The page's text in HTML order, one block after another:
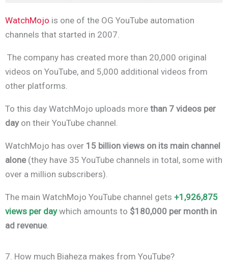
WatchMojo is one of the OG YouTube automation
channels that started in 2007.
The company has created more than 20,000 original
videos on YouTube, and 5,000 additional videos from
other platforms.
To this day WatchMojo uploads more than 7 videos per
dayon their YouTube channel.
WatchMojo has over 15 billion views on its main channel
alone(they have 35 YouTube channels in total, some with
over a million subscribers).
The main WatchMojo YouTube channel gets +1,926,875
views per day which amounts to $180,000 per month in
ad revenue.
7. How much Biaheza makes from YouTube?